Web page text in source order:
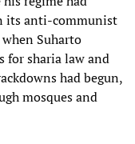
its anti-communist
Suharto
for sharia law and
had begun,
mosques and